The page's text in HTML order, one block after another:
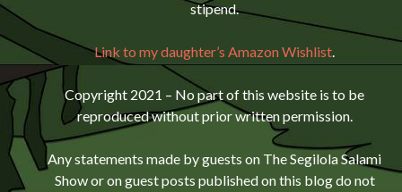
stipend.
Link to my daughter’s Amazon Wishlist.
Copyright 2021 – No part of this website is to be
reproduced without prior written permission.
Any statements made by guests on The Segilola Salami
Show or on guest posts published on this blog do not